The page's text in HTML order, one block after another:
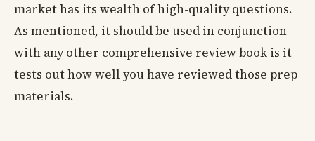
market has its wealth of high-quality questions.
As mentioned, it should be used in conjunction
with any other comprehensive review book is it
tests out how well you have reviewed those prep
materials.